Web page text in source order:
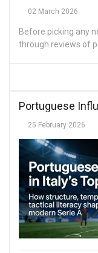
02 March 2026
Before picking any
through reviews of
Portuguese
25 February 2026